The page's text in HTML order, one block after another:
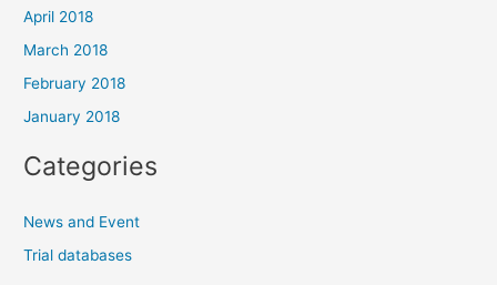
April 2018
March 2018
February 2018
January 2018
Categories
News and Event
Trial databases